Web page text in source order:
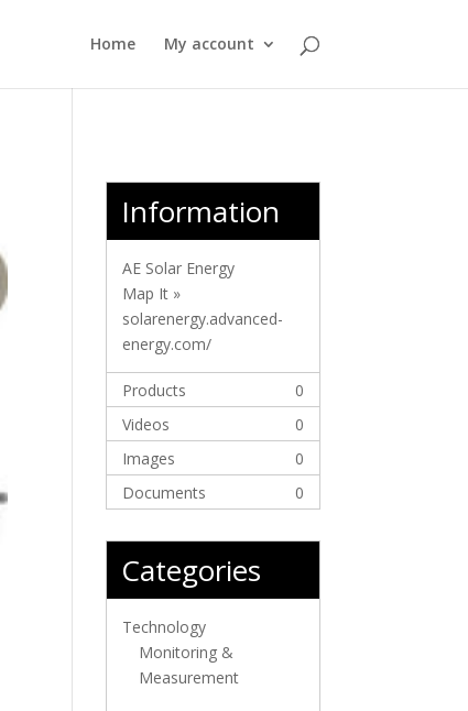
Home My account
Information
AE Solar Energy
Map It »
solarenergy.advanced-
energy.com/
Products
0
Videos
0
Images
0
Documents
0
Categories
Technology
Monitoring &
Measurement